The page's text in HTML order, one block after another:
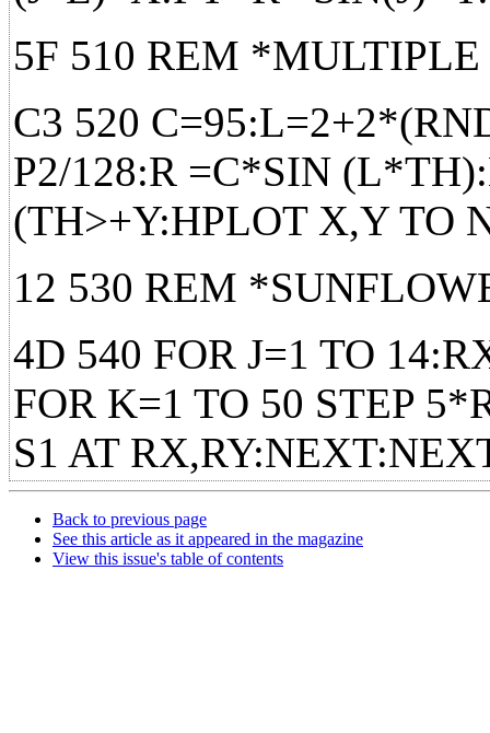
5F 510 REM
C3 520
P2/128:R =C*SIN
(TH>+Y:HPLOT X,Y TO
12 530 REM
4D 540 FOR J=1 TO
FOR K=1 TO 50 STEP
S1 AT
Back to previous page
See this article as it appeared in the magazine
View this issue's table of contents